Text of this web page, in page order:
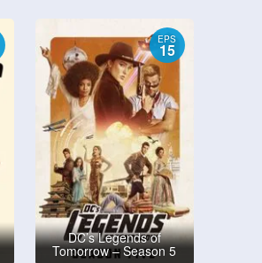
EPS
15
DC’s Legends of
Tomorrow – Season 5